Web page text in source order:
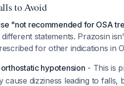
to Avoid
"not recommended for OSA
statements. Prazosin
for other indications in
hypotension - This is
cause dizziness leading to falls,